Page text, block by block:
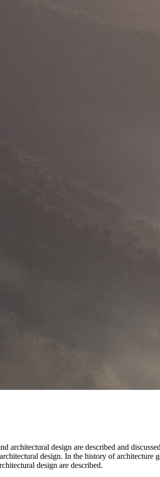
architectural design are described and
design. In the history of
design are described.